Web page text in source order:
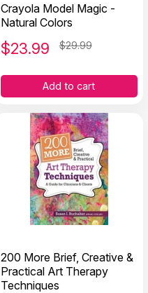
Crayola Model Magic -
Natural Colors
$23.99 $29.99
Add to cart
200 More Brief, Creative &
Practical Art Therapy
Techniques